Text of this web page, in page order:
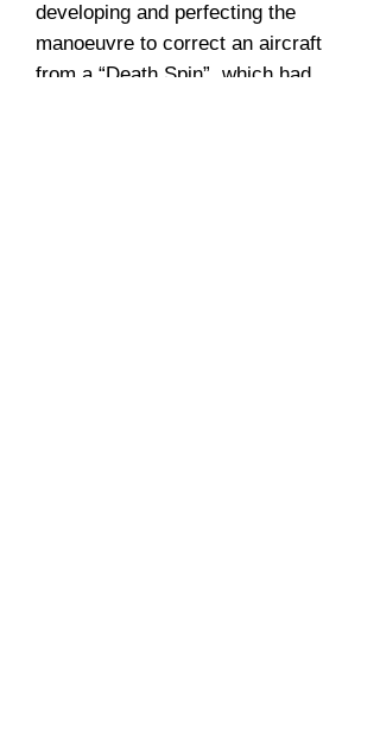
developing and perfecting the
manoeuvre to correct an aircraft
from a “Death Spin”, which had